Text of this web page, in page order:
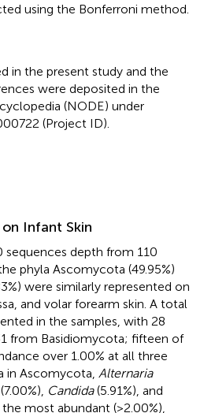
using the Bonferroni method.
in the present study and the
were deposited in the
(NODE) under
(Project ID).
Infant Skin
depth from 110
phyla Ascomycota (49.95%)
were similarly represented on
and volar forearm skin. A total
in the samples, with 28
from Basidiomycota; fifteen of
over 1.00% at all three
in Ascomycota, Alternaria
(7.00%), Candida(5.91%), and
most abundant (>2.00%),